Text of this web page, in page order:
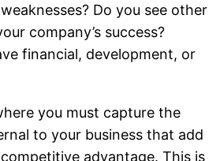
Do you see other
company’s success?
financial, development, or
you must capture the
to your business that add
advantage. This is